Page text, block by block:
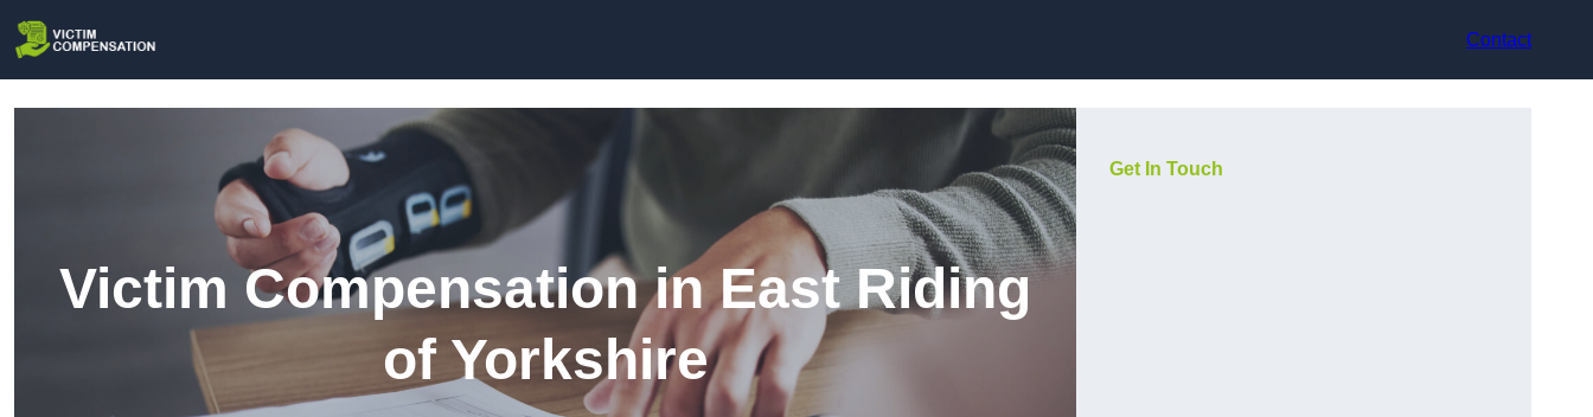
Contact
Victim Compensation in East Riding
of Yorkshire
Get In Touch